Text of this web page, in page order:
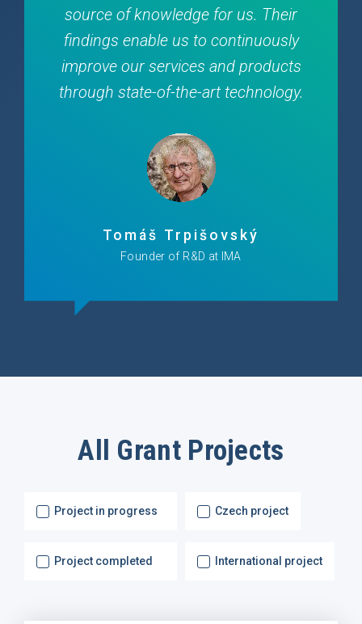
source of knowledge for us. Their
findings enable us to continuously
improve our services and products
through state-of-the-art technology.
Tomáš Trpišovský
Founder of R&D at IMA
All Grant Projects
Project in progress
Project completed
Czech project
International project